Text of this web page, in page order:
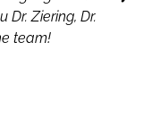
Ziering, Dr.
team!